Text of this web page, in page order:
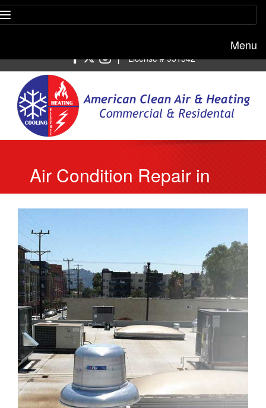
Menu
| License # 951542
Air Condition Repair in
Malibu to Fix Refrigerant
Leaks